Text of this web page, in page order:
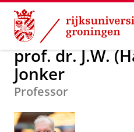
Skip
Content
Skip
Navigation
Over ons prof.
prof. dr. J.W.
Jonker
Professor